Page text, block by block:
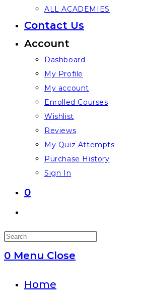
ALL ACADEMIES
Contact Us
Account
Dashboard
My Profile
My account
Enrolled Courses
Wishlist
Reviews
My Quiz Attempts
Purchase History
Sign In
0
website
Press
0 Menu Close
Home